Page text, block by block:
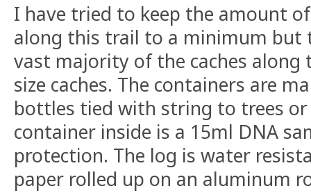
I have tried to keep the amount
along this trail to a minimum but
vast majority of the caches along
size caches. The containers are
bottles tied with string to trees or
container inside is a 15ml DNA
protection. The log is water
paper rolled up on an aluminum